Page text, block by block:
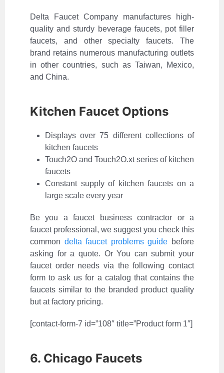
Delta Faucet Company manufactures high-
quality and sturdy beverage faucets, pot filler
faucets, and other specialty faucets. The
brand retains numerous manufacturing outlets
in other countries, such as Taiwan, Mexico,
and China.
Kitchen Faucet Options
Displays over 75 different collections of
kitchen faucets
Touch2O and Touch2O.xt series of kitchen
faucets
Constant supply of kitchen faucets on a
large scale every year
Be you a faucet business contractor or a
faucet professional, we suggest you check this
common delta faucet problems guide before
asking for a quote. Or You can submit your
faucet order needs via the following contact
form to ask us for a catalog that contains the
faucets similar to the branded product quality
but at factory pricing.
[contact-form-7 id=”108″ title=”Product form 1″]
6. Chicago Faucets